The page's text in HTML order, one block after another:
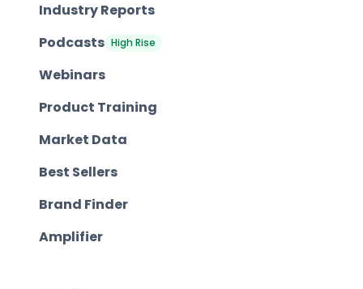
Industry Reports
Podcasts High Rise
Webinars
Product Training
Market Data
Best Sellers
Brand Finder
Amplifier